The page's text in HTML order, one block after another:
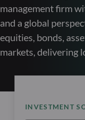
management firm
and a global
equities, bonds,
markets, delivering
INVESTMENT